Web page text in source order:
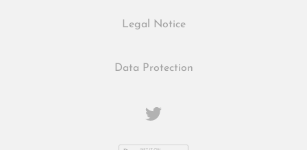
Legal Notice
Data Protection